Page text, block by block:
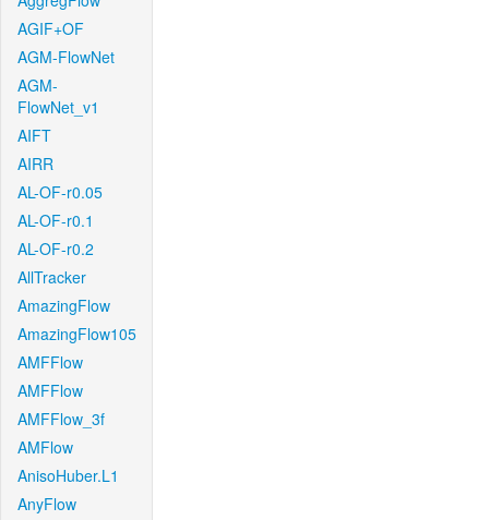
AGIF+OF
AGM-FlowNet
AGM-
FlowNet_v1
AIFT
AIRR
AL-OF-r0.05
AL-OF-r0.1
AL-OF-r0.2
AllTracker
AmazingFlow
AmazingFlow105
AMFFlow
AMFFlow
AMFFlow_3f
AMFlow
AnisoHuber.L1
AnyFlow